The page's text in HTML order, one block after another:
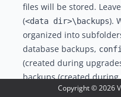
files will be stored.
(<data dir>\backups).
organized into
database backups,
(created during
backups (created during
Maximum Backups to
Copyright ©2026